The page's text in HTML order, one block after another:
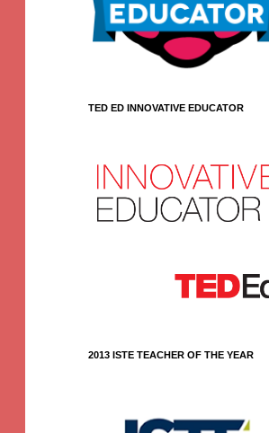
TED ED INNOVATIVE EDUCATOR
2013 ISTE TEACHER OF THE YEAR